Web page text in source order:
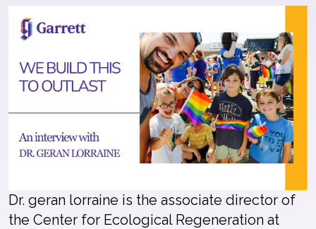
Dr. geran lorraine is the associate director of
the Center for Ecological Regeneration at